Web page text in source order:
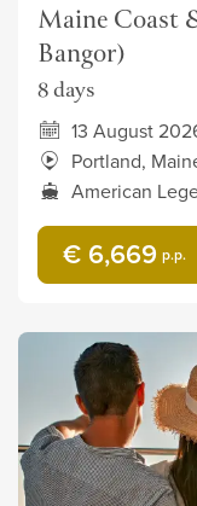
Maine Coast
Bangor)
8 days
13 August
Portland,
American
€ 6,669 p.p.